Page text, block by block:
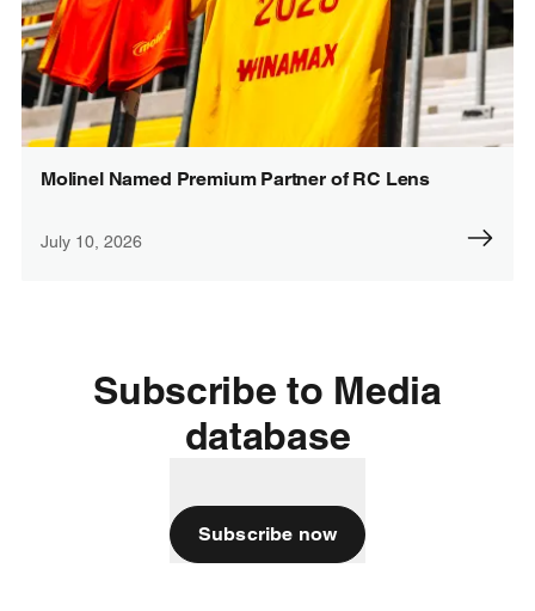
Molinel Named Premium Partner of RC Lens
July 10, 2026
Subscribe to Media
database
Subscribe now